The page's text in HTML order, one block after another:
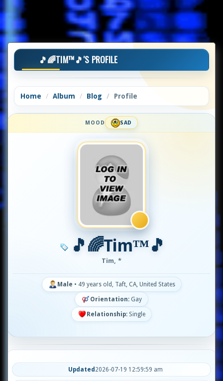
🎵🌈TIM™🎵'S PROFILE
Home Album Blog Profile
MOOD SAD
🎵🌈Tim™🎵
Tim, *
Male • 49 years old, Taft, CA, United States
Orientation: Gay
Relationship: Single
Updated 2026-07-19 12:59:59 am